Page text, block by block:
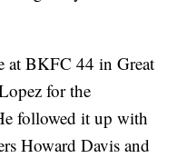
at BKFC 44 in Great
for the
followed it up with
Howard Davis and